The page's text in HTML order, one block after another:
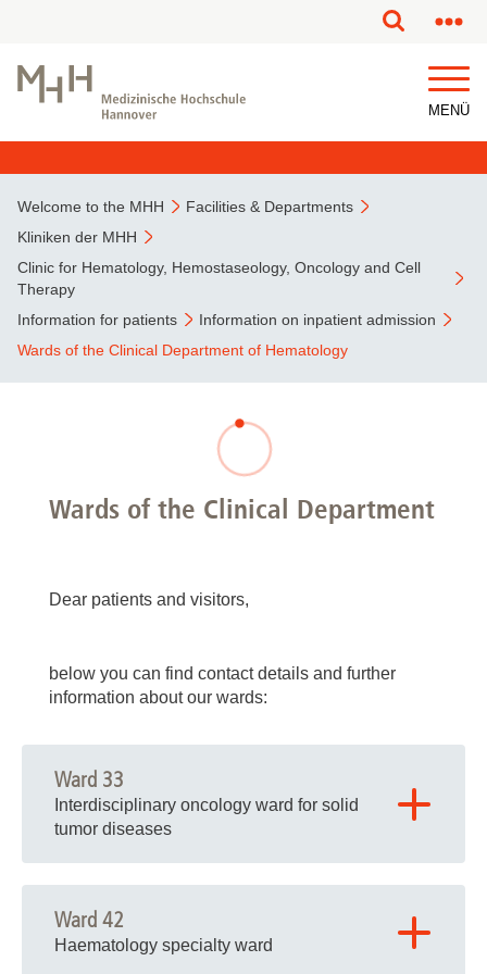
MENÜ
Welcome to the MHH
Facilities & Departments
Kliniken der MHH
Clinic for Hematology, Hemostaseology, Oncology and Cell
Therapy
Information for patients
Information on inpatient admission
Wards of the Clinical Department of Hematology
Wards of the Clinical Department
Dear patients and visitors,
below you can find contact details and further
information about our wards:
Ward 33
Interdisciplinary oncology ward for solid
tumor diseases
Phone: 0511 532 2331 (nursing staff)
Ward 42
Haematology specialty ward
This page has been partially or fully machine translated.